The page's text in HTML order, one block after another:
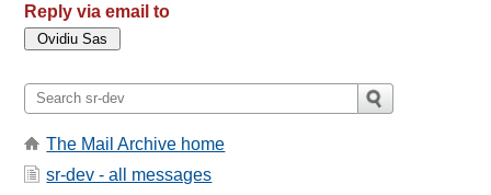
Reply via email to
The Mail Archive home
sr-dev - all messages